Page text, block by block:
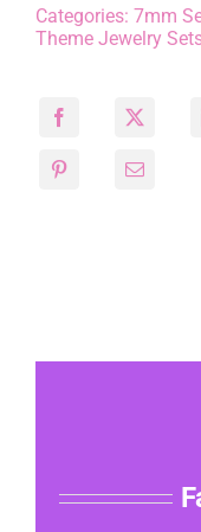
Categories: 7mm
Theme Jewelry